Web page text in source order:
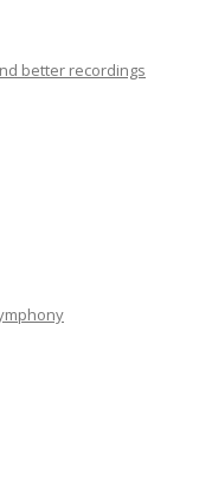
better recordings